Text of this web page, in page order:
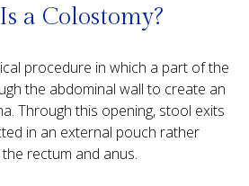
a Colostomy?
procedure in which a part of the
the abdominal wall to create an
Through this opening, stool exits
in an external pouch rather
rectum and anus.